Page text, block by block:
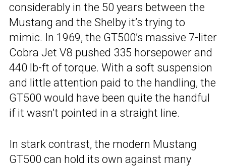
considerably in the 50 years between the
Mustang and the Shelby it’s trying to
mimic. In 1969, the GT500’s massive 7-liter
Cobra Jet V8 pushed 335 horsepower and
440 lb-ft of torque. With a soft suspension
and little attention paid to the handling, the
GT500 would have been quite the handful
if it wasn’t pointed in a straight line.
In stark contrast, the modern Mustang
GT500 can hold its own against many